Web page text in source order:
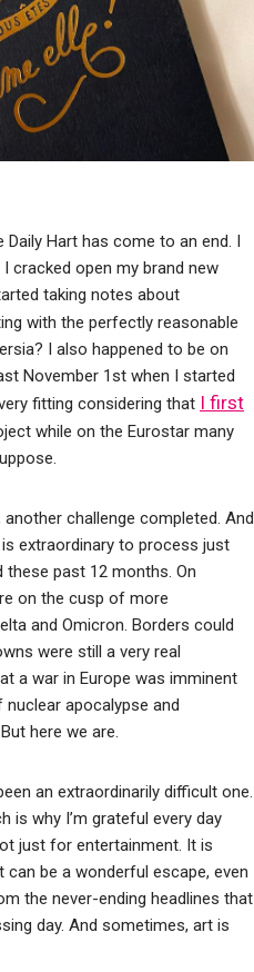
Daily Hart has come to an end. I
cracked open my brand new
taking notes about
with the perfectly reasonable
I also happened to be on
November 1st when I started
fitting considering that I first
while on the Eurostar many
challenge completed. And
extraordinary to process just
past 12 months. On
on the cusp of more
and Omicron. Borders could
were still a very real
a war in Europe was imminent
apocalypse and
here we are.
an extraordinarily difficult one.
is why I’m grateful every day
just for entertainment. It is
be a wonderful escape, even
the never-ending headlines that
day. And sometimes, art is